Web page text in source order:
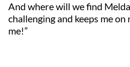
And where will we find
challenging and keeps me
me!”